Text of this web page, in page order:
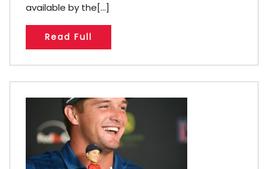
available by the[...]
Read Full